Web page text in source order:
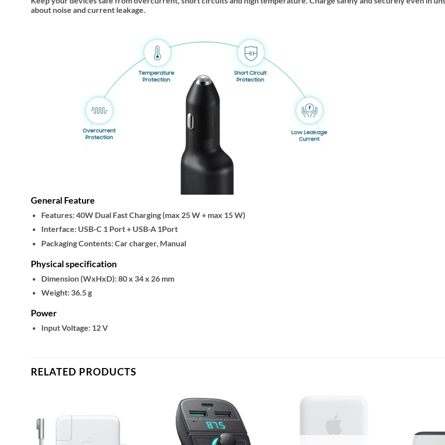
about noise and current leakage.
General Feature
Features:40W Dual Fast Charging (max 25 W + max 15 W)
Interface: USB-C 1 Port + USB-A 1Port
Packaging Contents:Car charger, Manual
Physical specification
Dimension (WxHxD):80 x 34 x 26 mm
Weight: 36.5 g
Power
Input Voltage: 12 V
RELATED PRODUCTS